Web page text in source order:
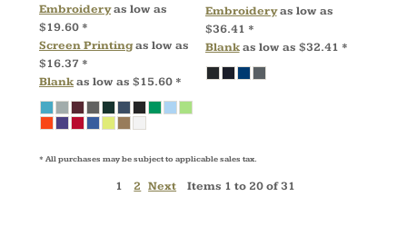
Embroideryas low as
$19.60 *
Screen Printingas low as
$16.37 *
Blankas low as $15.60 *
Embroideryas low as
$36.41 *
Blankas low as $32.41 *
* All purchases may be subject to applicable sales tax.
1 2 Next Items 1 to 20 of 31